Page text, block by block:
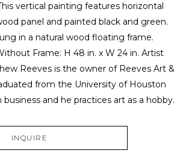
vertical painting features horizontal
panel and painted black and green.
in a natural wood floating frame.
Frame: H 48 in. x W 24 in. Artist
Reeves is the owner of Reeves Art &
from the University of Houston
and he practices art as a hobby.
INQUIRE